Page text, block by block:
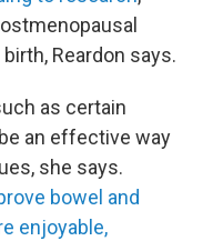
Reardon says.
as certain
an effective way
she says.
bowel and
enjoyable,